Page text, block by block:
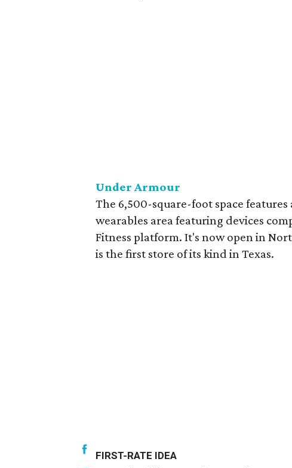
Under Armour
The 6,500-square-foot space
wearables area featuring devices
Fitness platform. It's now open in
is the first store of its kind in Texas.
FIRST-RATE IDEA